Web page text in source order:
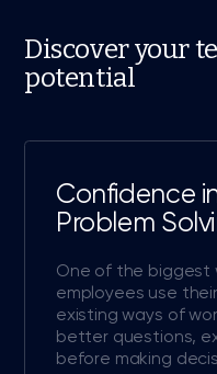
Discover your
potential
Confidence
Problem
One of the biggest
employees use
existing ways of
better questions,
before making